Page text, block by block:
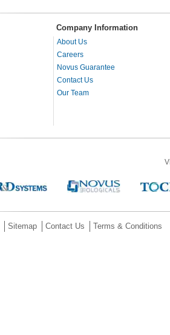
Company Information
About Us
Careers
Novus Guarantee
Contact Us
Our Team
Sitemap Contact Us Terms & Conditions